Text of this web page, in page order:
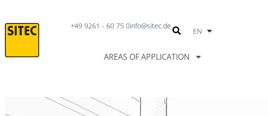
+49 9261 - 60 75 0info@sitec.de
EN
PT
AREAS OF APPLICATION